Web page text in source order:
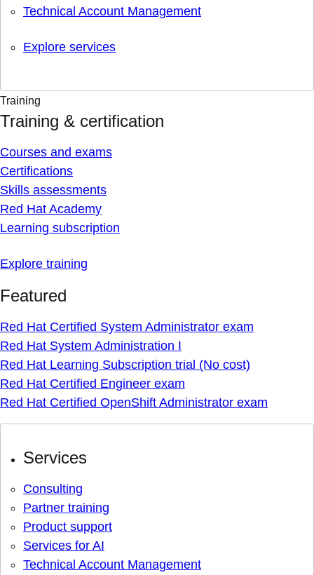
Technical Account Management
Explore services
Training
Training & certification
Courses and exams
Certifications
Skills assessments
Red Hat Academy
Learning subscription
Explore training
Featured
Red Hat Certified System Administrator exam
Red Hat System Administration I
Red Hat Learning Subscription trial (No cost)
Red Hat Certified Engineer exam
Red Hat Certified OpenShift Administrator exam
Services
Consulting
Partner training
Product support
Services for AI
Technical Account Management